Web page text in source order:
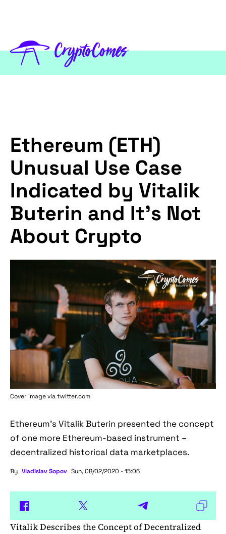
Ethereum (ETH)
Unusual Use Case
Indicated by Vitalik
Buterin and It's Not
About Crypto
Cover image via twitter.com
Ethereum's Vitalik Buterin presented the concept
of one more Ethereum-based instrument –
decentralized historical data marketplaces.
By Vladislav Sopov Sun, 08/02/2020 - 15:06
Vitalik Describes the Concept of Decentralized